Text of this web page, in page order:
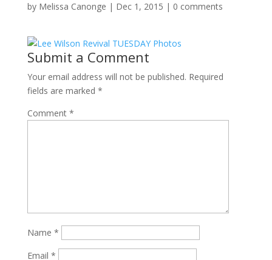
by Melissa Canonge | Dec 1, 2015 | 0 comments
Submit a Comment
Your email address will not be published. Required
fields are marked *
Comment *
Name *
Email *